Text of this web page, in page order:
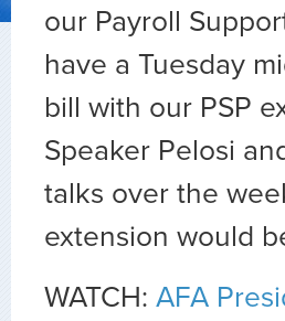
our Payroll
have a Tuesday
bill with our PSP
Speaker Pelosi
talks over the
extension would
WATCH: AFA